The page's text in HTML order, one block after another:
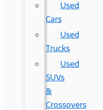
Used
Cars
Used
Trucks
Used
SUVs
&
Crossovers